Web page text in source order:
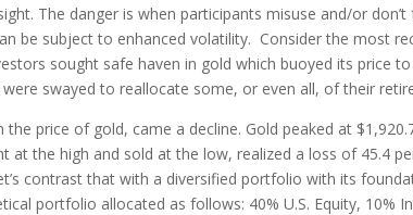
The danger is when participants misuse and/or
be subject to enhanced volatility. Consider the most
sought safe haven in gold which buoyed its price
swayed to reallocate some, or even all, of their
price of gold, came a decline. Gold peaked at
at the high and sold at the low, realized a loss of 45.4
contrast that with a diversified portfolio with its
portfolio allocated as follows: 40% U.S. Equity, 10%